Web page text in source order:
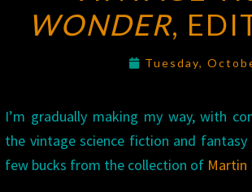
WONDER,
Tuesday,
I’m gradually making my way, with
the vintage science fiction and
few bucks from the collection of Martin